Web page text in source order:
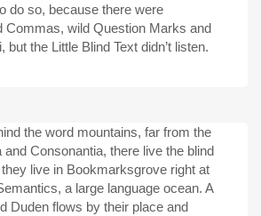
do so, because there were
Commas, wild Question Marks and
but the Little Blind Text didn’t listen.
the word mountains, far from the
and Consonantia, there live the blind
live in Bookmarksgrove right at
a large language ocean. A
Duden flows by their place and